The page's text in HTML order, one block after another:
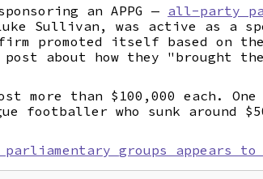
an APPG — all-party
Sullivan, was active as a
promoted itself based on
about how they "brought
more than $100,000 each.
footballer who sunk around
groups appears to